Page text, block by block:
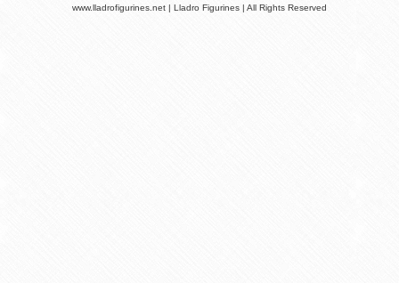
www.lladrofigurines.net | Lladro Figurines | All Rights Reserved